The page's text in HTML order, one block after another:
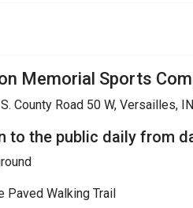
Memorial Sports
County Road 50 W, Versailles,
to the public daily from
Paved Walking Trail